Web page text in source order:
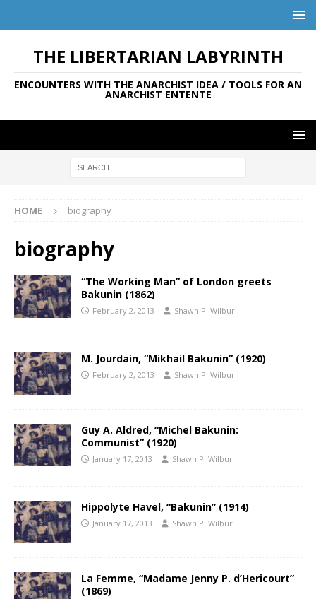
THE LIBERTARIAN LABYRINTH
ENCOUNTERS WITH THE ANARCHIST IDEA / TOOLS FOR AN
ANARCHIST ENTENTE
HOME biography
biography
“The Working Man” of London greets
Bakunin (1862)
February 2, 2013 Shawn P. Wilbur
M. Jourdain, “Mikhail Bakunin” (1920)
February 2, 2013 Shawn P. Wilbur
Guy A. Aldred, “Michel Bakunin:
Communist” (1920)
January 17, 2013 Shawn P. Wilbur
Hippolyte Havel, “Bakunin” (1914)
January 17, 2013 Shawn P. Wilbur
La Femme, “Madame Jenny P. d’Hericourt”
(1869)